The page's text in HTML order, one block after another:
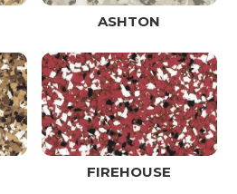
ASHTON
FIREHOUSE